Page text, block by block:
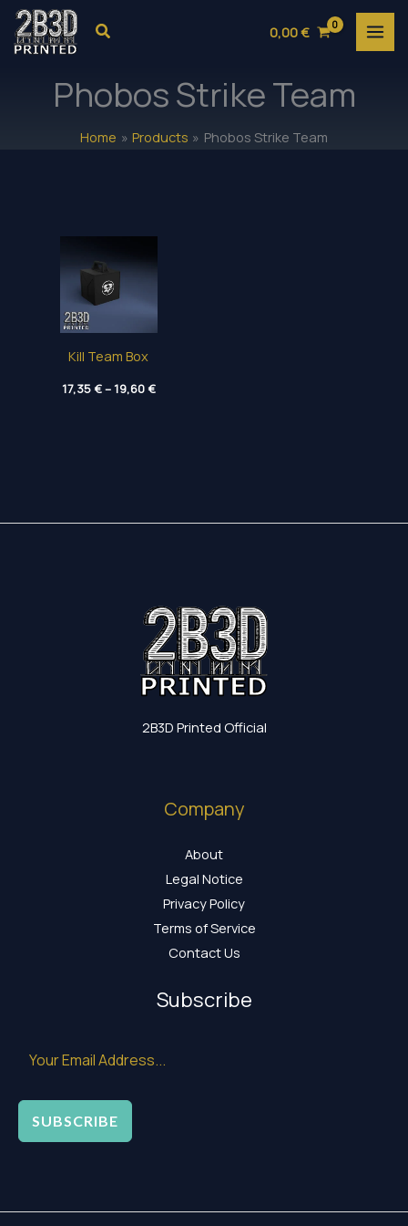
Skip
Search 0,00€
Phobos Strike Team
Home Products Phobos Strike Team
Kill Team Box
17,35€–19,60€Price
range:
2B3D Printed Official
Company
About
Legal Notice
Privacy Policy
Terms of Service
Contact Us
Subscribe
SUBSCRIBE